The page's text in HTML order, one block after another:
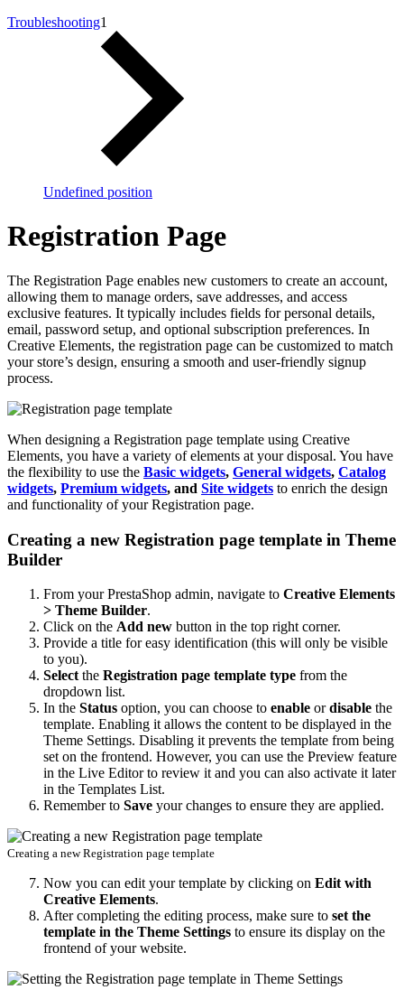
Troubleshooting1
Undefined position
Registration Page
The Registration Page enables new customers to create an account,
allowing them to manage orders, save addresses, and access
exclusive features. It typically includes fields for personal details,
email, password setup, and optional subscription preferences. In
Creative Elements, the registration page can be customized to match
your store’s design, ensuring a smooth and user-friendly signup
process.
When designing a Registration page template using Creative
Elements, you have a variety of elements at your disposal. You have
the flexibility to use the Basic widgets, General widgets, Catalog
widgets, Premium widgets, and Site widgets to enrich the design
and functionality of your Registration page.
Creating a new Registration page template in Theme
Builder
From your PrestaShop admin, navigate to Creative Elements
> Theme Builder.
Click on the Add new button in the top right corner.
Provide a title for easy identification (this will only be visible
to you).
Select the Registration page template type from the
dropdown list.
In the Status option, you can choose to enable ordisable the
template. Enabling it allows the content to be displayed in the
Theme Settings. Disabling it prevents the template from being
set on the frontend. However, you can use the Preview feature
in the Live Editor to review it and you can also activate it later
in the Templates List.
Remember to Save your changes to ensure they are applied.
Creating a new Registration page template
Now you can edit your template by clicking on Edit with
Creative Elements.
After completing the editing process, make sure to set the
template in the Theme Settings to ensure its display on the
frontend of your website.